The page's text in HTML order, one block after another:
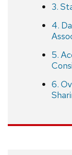
3.
4.
5.
6.